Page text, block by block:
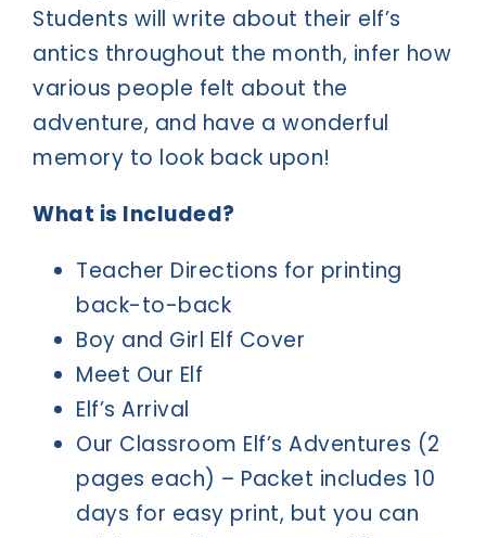
Students will write about their elf’s
antics throughout the month, infer how
various people felt about the
adventure, and have a wonderful
memory to look back upon!
What is Included?
Teacher Directions for printing
back-to-back
Boy and Girl Elf Cover
Meet Our Elf
Elf’s Arrival
Our Classroom Elf’s Adventures (2
pages each) – Packet includes 10
days for easy print, but you can